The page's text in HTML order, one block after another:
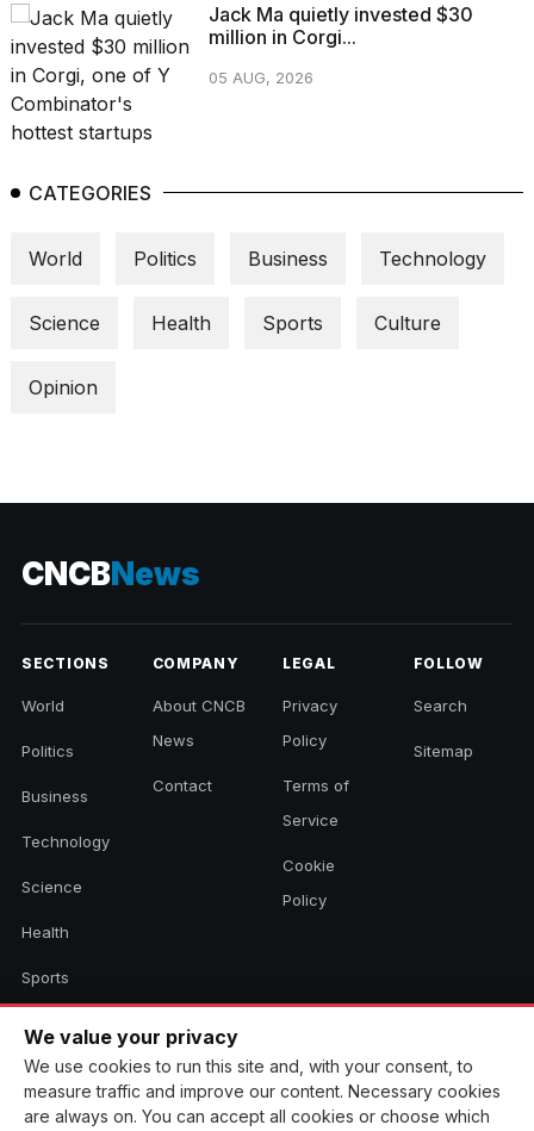
Jack Ma quietly invested $30
million in Corgi...
05 AUG, 2026
CATEGORIES
World Politics Business Technology
Science Health Sports Culture
Opinion
CNCBNews
SECTIONS
World
Politics
Business
Technology
Science
Health
Sports
COMPANY
About CNCB
News
Contact
LEGAL
Privacy
Policy
Terms of
Service
Cookie
Policy
FOLLOW
Search
Sitemap
© 2026 CNCB News. All rights reserved. Aggregated headlines link to
We value your privacy
We use cookies to run this site and, with your consent, to
measure traffic and improve our content. Necessary cookies
are always on. You can accept all cookies or choose which